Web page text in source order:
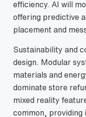
efficiency. AI will
offering predictive
placement and
Sustainability and
design. Modular
materials and
dominate store
mixed reality
common, providing